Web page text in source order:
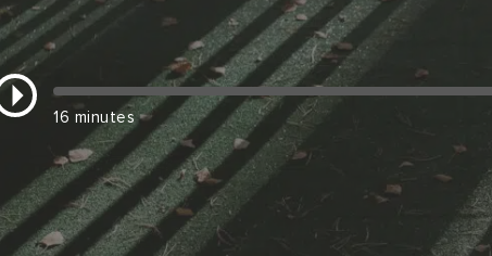
16 minutes